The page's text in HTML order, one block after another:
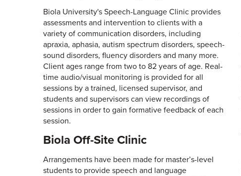
Biola University's Speech-Language Clinic provides
assessments and intervention to clients with a
variety of communication disorders, including
apraxia, aphasia, autism spectrum disorders, speech-
sound disorders, fluency disorders and many more.
Client ages range from two to 82 years of age. Real-
time audio/visual monitoring is provided for all
sessions by a trained, licensed supervisor, and
students and supervisors can view recordings of
sessions in order to gain formative feedback of each
session.
Biola Off-Site Clinic
Arrangements have been made for master’s-level
students to provide speech and language